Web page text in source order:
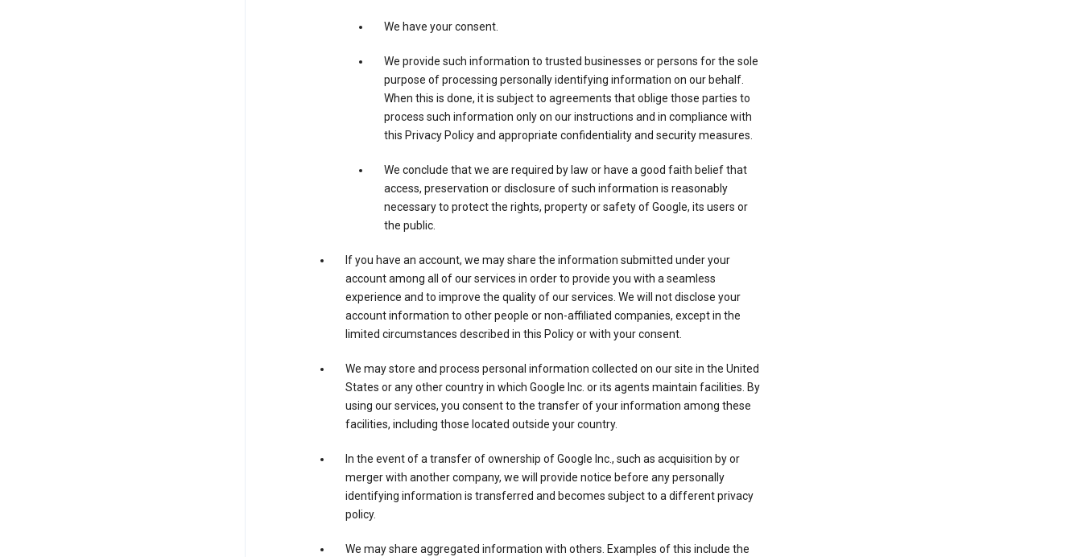
We have your consent.
We provide such information to trusted businesses or persons for the sole
purpose of processing personally identifying information on our behalf.
When this is done, it is subject to agreements that oblige those parties to
process such information only on our instructions and in compliance with
this Privacy Policy and appropriate confidentiality and security measures.
We conclude that we are required by law or have a good faith belief that
access, preservation or disclosure of such information is reasonably
necessary to protect the rights, property or safety of Google, its users or
the public.
If you have an account, we may share the information submitted under your
account among all of our services in order to provide you with a seamless
experience and to improve the quality of our services. We will not disclose your
account information to other people or non-affiliated companies, except in the
limited circumstances described in this Policy or with your consent.
We may store and process personal information collected on our site in the United
States or any other country in which Google Inc. or its agents maintain facilities. By
using our services, you consent to the transfer of your information among these
facilities, including those located outside your country.
In the event of a transfer of ownership of Google Inc., such as acquisition by or
merger with another company, we will provide notice before any personally
identifying information is transferred and becomes subject to a different privacy
policy.
We may share aggregated information with others. Examples of this include the